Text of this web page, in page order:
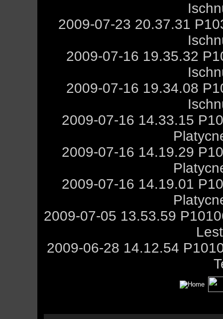
2009-07-23 20.37.31
2009-07-16 19.35.32
2009-07-16 19.34.08
2009-07-16 14.33.15
2009-07-16 14.19.29
2009-07-16 14.19.01
2009-07-05 13.53.59
2009-06-28 14.12.54